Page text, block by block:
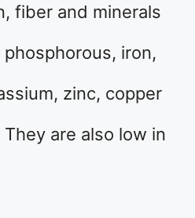
fiber and minerals
iron,
zinc, copper
are also low in